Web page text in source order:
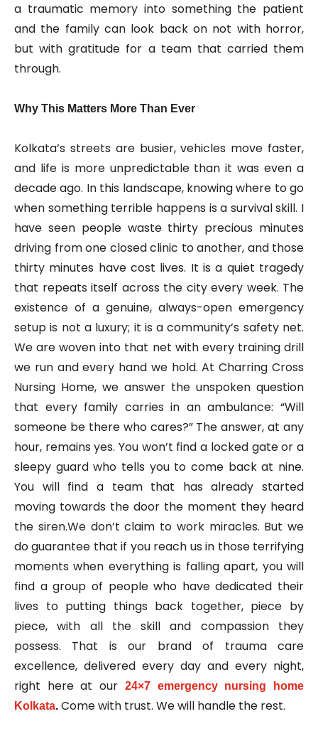
a traumatic memory into something the patient
and the family can look back on not with horror,
but with gratitude for a team that carried them
through.
Why This Matters More Than Ever
Kolkata’s streets are busier, vehicles move faster,
and life is more unpredictable than it was even a
decade ago. In this landscape, knowing where to go
when something terrible happens is a survival skill. I
have seen people waste thirty precious minutes
driving from one closed clinic to another, and those
thirty minutes have cost lives. It is a quiet tragedy
that repeats itself across the city every week. The
existence of a genuine, always-open emergency
setup is not a luxury; it is a community’s safety net.
We are woven into that net with every training drill
we run and every hand we hold. At Charring Cross
Nursing Home, we answer the unspoken question
that every family carries in an ambulance: “Will
someone be there who cares?” The answer, at any
hour, remains yes. You won’t find a locked gate or a
sleepy guard who tells you to come back at nine.
You will find a team that has already started
moving towards the door the moment they heard
the siren.We don’t claim to work miracles. But we
do guarantee that if you reach us in those terrifying
moments when everything is falling apart, you will
find a group of people who have dedicated their
lives to putting things back together, piece by
piece, with all the skill and compassion they
possess. That is our brand of trauma care
excellence, delivered every day and every night,
right here at our 24×7 emergency nursing home
Kolkata. Come with trust. We will handle the rest.